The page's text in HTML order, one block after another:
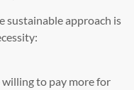
sustainable approach is
to pay more for